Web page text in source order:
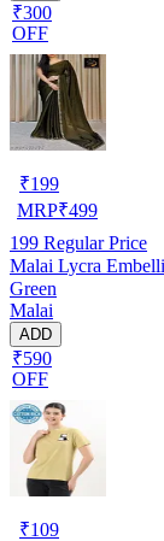
₹300
OFF
₹199
MRP₹499
199 Regular Price
Malai Lycra
Green
Malai
ADD
₹590
OFF
₹109